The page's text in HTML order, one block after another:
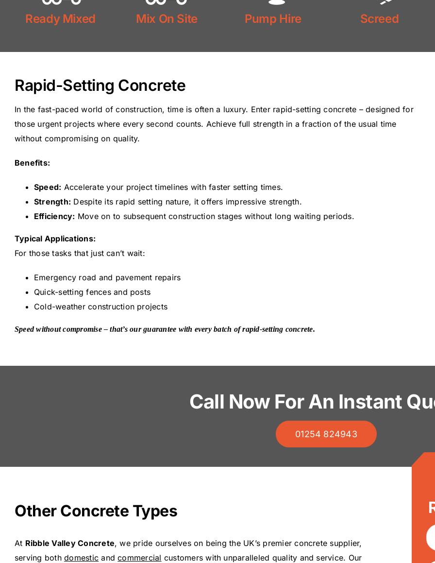
Ready Mixed
Ready Mix Mix On Site
Mix On Site Pump Hire
Pump Hire Screed
Screed
Rapid-Setting Concrete
In the fast-paced world of construction, time is often a luxury. Enter rapid-setting concrete – designed for
those urgent projects where every second counts. Achieve full strength in a fraction of the usual time
without compromising on quality.
Benefits:
Speed: Accelerate your project timelines with faster setting times.
Strength: Despite its rapid setting nature, it offers impressive strength.
Efficiency: Move on to subsequent construction stages without long waiting periods.
Typical Applications:
For those tasks that just can’t wait:
Emergency road and pavement repairs
Quick-setting fences and posts
Cold-weather construction projects
Speed without compromise – that’s our guarantee with every batch of rapid-setting concrete.
Call Now For An Instant
01254 824943
Other Concrete Types
At Ribble Valley Concrete, we pride ourselves on being the UK’s premier concrete supplier,
serving bothdomestic andcommercial customers with unparalleled quality and service. Our